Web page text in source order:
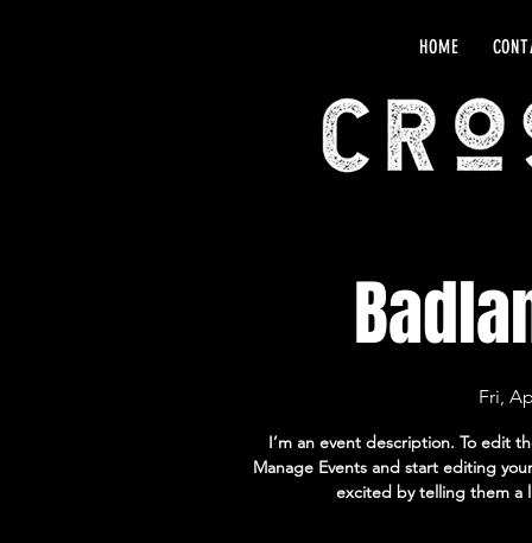
HOME
Fri,
I’m an event description. To edit
Manage Events and start editing
excited by telling them a